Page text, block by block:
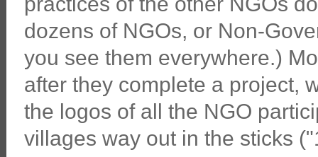
dozens of NGOs, or Non-
you see them everywhere.)
after they complete a project,
the logos of all the NGO
villages way out in the sticks